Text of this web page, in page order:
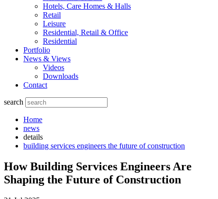
Hotels, Care Homes & Halls
Retail
Leisure
Residential, Retail & Office
Residential
Portfolio
News & Views
Videos
Downloads
Contact
search
Home
news
details
building services engineers the future of construction
How Building Services Engineers Are
Shaping the Future of Construction